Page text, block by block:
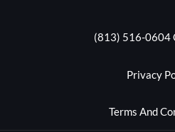
(813) 516-0604
Privacy
Terms And